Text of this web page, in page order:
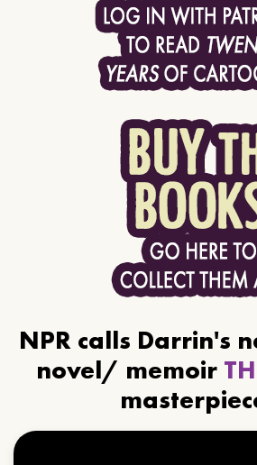
NPR calls Darrin's
novel/ memoir